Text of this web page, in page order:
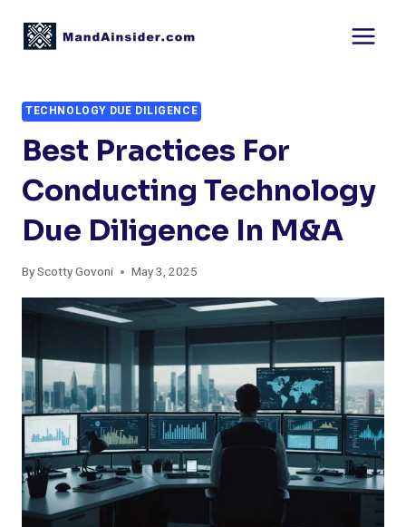
TECHNOLOGY DUE DILIGENCE
Best Practices For
Conducting Technology
Due Diligence In M&A
ByScotty Govoni May 3, 2025